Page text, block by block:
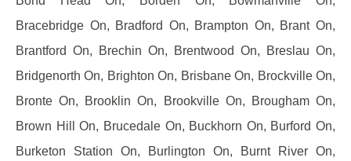
Bracebridge On, Bradford On, Brampton On, Brant On,
Brantford On, Brechin On, Brentwood On, Breslau On,
Bridgenorth On, Brighton On, Brisbane On, Brockville On,
Bronte On, Brooklin On, Brookville On, Brougham On,
Brown Hill On, Brucedale On, Buckhorn On, Burford On,
Burketon Station On, Burlington On, Burnt River On,